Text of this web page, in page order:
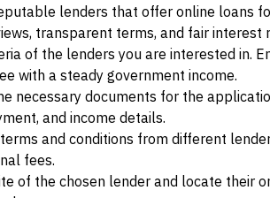
lenders that offer online loans
transparent terms, and fair interest
of the lenders you are interested in.
with a steady government income.
necessary documents for the
and income details.
and conditions from different
fees.
of the chosen lender and locate their